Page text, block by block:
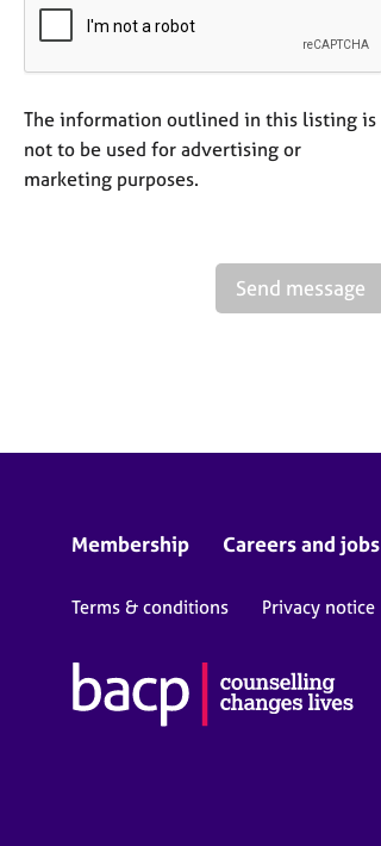
The information outlined in this listing is
not to be used for advertising or
marketing purposes.
Send message
Membership Careers and jobs
Terms & conditions Privacy notice